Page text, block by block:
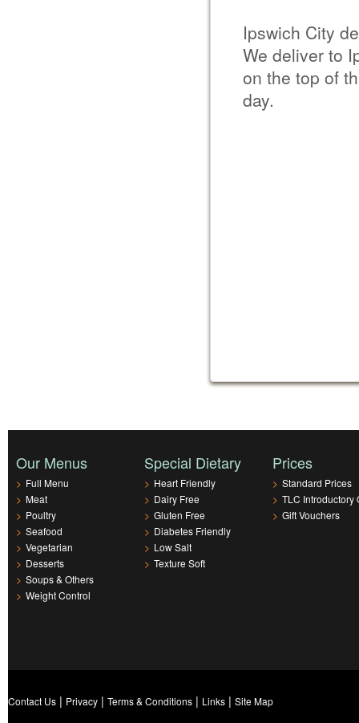
Ipswich City
We deliver to
on the top of
day.
Our Menus
> Full Menu
> Meat
> Poultry
> Seafood
> Vegetarian
> Desserts
> Soups & Others
> Weight Control
Special Dietary
> Heart Friendly
> Dairy Free
> Gluten Free
> Diabetes Friendly
> Low Salt
> Texture Soft
Prices
> Standard Prices
> TLC Introductory
> Gift Vouchers
Contact Us | Privacy | Terms & Conditions | Links | Site Map